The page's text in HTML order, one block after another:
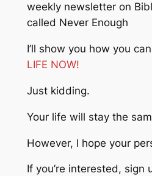
weekly newsletter on
called Never Enough
I’ll show you how you can
LIFE NOW!
Just kidding.
Your life will stay the
However, I hope your
If you’re interested, sign